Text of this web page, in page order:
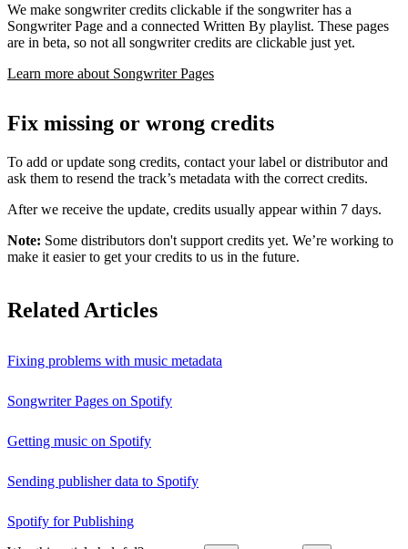
We make songwriter credits clickable if the songwriter has a
Songwriter Page and a connected Written By playlist. These pages
are in beta, so not all songwriter credits are clickable just yet.
Learn more about Songwriter Pages
Fix missing or wrong credits
To add or update song credits, contact your label or distributor and
ask them to resend the track’s metadata with the correct credits.
After we receive the update, credits usually appear within 7 days.
Note: Some distributors don't support credits yet. We’re working to
make it easier to get your credits to us in the future.
Related Articles
Fixing problems with music metadata
Songwriter Pages on Spotify
Getting music on Spotify
Sending publisher data to Spotify
Spotify for Publishing